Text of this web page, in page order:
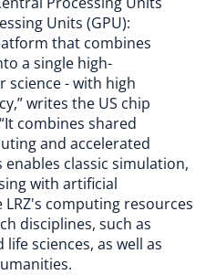
Units (GPU):
that combines
a single high-
science - with high
writes the US chip
combines shared
and accelerated
classic simulation,
with artificial
computing resources
disciplines, such as
sciences, as well as